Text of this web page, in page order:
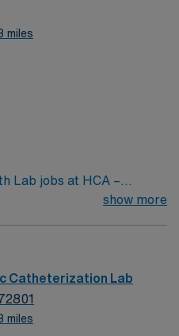
miles
Lab jobs at HCA –
TX let you assist with
nursing care,
IVs, operate equipment,
and document in
systems. Required
from an accredited
show more
Catheterization Lab
miles